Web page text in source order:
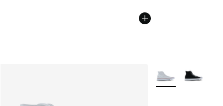
More Colors